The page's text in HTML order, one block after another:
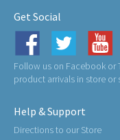
Get Social
Follow us on Facebook or
product arrivals in store or
Help & Support
Directions to our Store